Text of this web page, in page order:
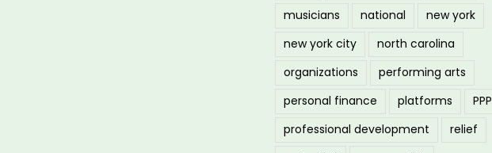
musicians
national
new york
new york city
north carolina
organizations
performing arts
personal finance
platforms
PPP
professional development
relief